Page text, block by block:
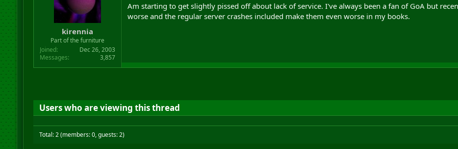
kirennia
Part of the furniture
Joined
Dec 26, 2003
Messages
3,857
Am starting to get slightly pissed off about lack of service. I've always been a fan of GoA but
worse and the regular server crashes included make them even worse in my books.
Users who are viewing this thread
Total: 2 (members: 0, guests: 2)